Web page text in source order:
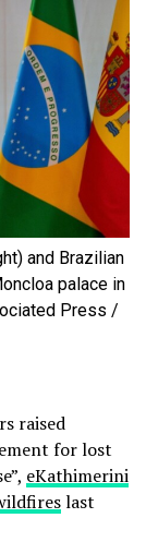
and Brazilian
palace in
Press /
raised
for lost
eKathimerini
last